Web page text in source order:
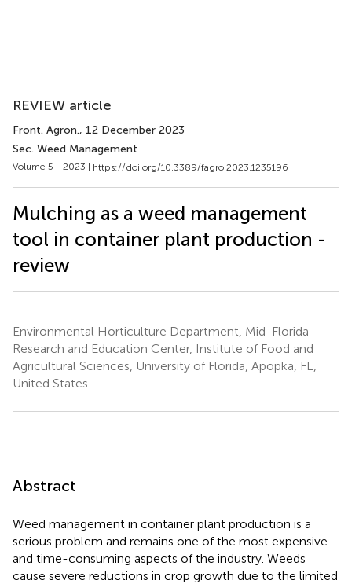
REVIEW article
Front. Agron., 12 December 2023
Sec. Weed Management
Volume 5 - 2023 | https://doi.org/10.3389/fagro.2023.1235196
Mulching as a weed management
tool in container plant production -
review
Environmental Horticulture Department, Mid-Florida
Research and Education Center, Institute of Food and
Agricultural Sciences, University of Florida, Apopka, FL,
United States
Abstract
Weed management in container plant production is a
serious problem and remains one of the most expensive
and time-consuming aspects of the industry. Weeds
cause severe reductions in crop growth due to the limited